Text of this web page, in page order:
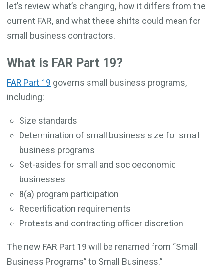
let’s review what’s changing, how it differs from the
current FAR, and what these shifts could mean for
small business contractors.
What is FAR Part 19?
FAR Part 19 governs small business programs,
including:
Size standards
Determination of small business size for small
business programs
Set-asides for small and socioeconomic
businesses
8(a) program participation
Recertification requirements
Protests and contracting officer discretion
The new FAR Part 19 will be renamed from “Small
Business Programs” to Small Business.”